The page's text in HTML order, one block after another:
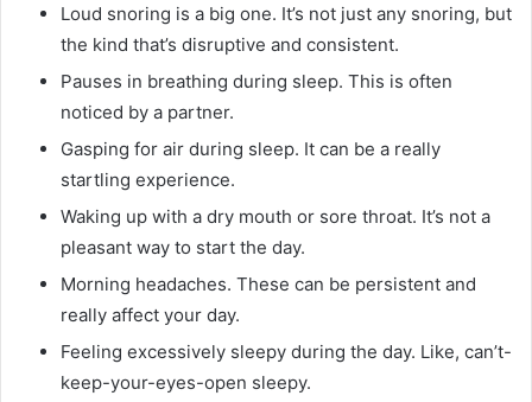
Loud snoring is a big one. It’s not just any snoring, but
the kind that’s disruptive and consistent.
Pauses in breathing during sleep. This is often
noticed by a partner.
Gasping for air during sleep. It can be a really
startling experience.
Waking up with a dry mouth or sore throat. It’s not a
pleasant way to start the day.
Morning headaches. These can be persistent and
really affect your day.
Feeling excessively sleepy during the day. Like, can’t-
keep-your-eyes-open sleepy.